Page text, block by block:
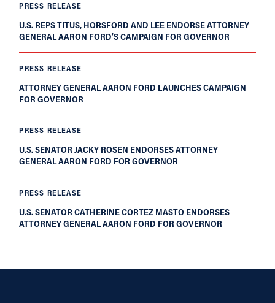
PRESS RELEASE
U.S. REPS TITUS, HORSFORD AND LEE ENDORSE ATTORNEY
GENERAL AARON FORD’S CAMPAIGN FOR GOVERNOR
PRESS RELEASE
ATTORNEY GENERAL AARON FORD LAUNCHES CAMPAIGN
FOR GOVERNOR
PRESS RELEASE
U.S. SENATOR JACKY ROSEN ENDORSES ATTORNEY
GENERAL AARON FORD FOR GOVERNOR
PRESS RELEASE
U.S. SENATOR CATHERINE CORTEZ MASTO ENDORSES
ATTORNEY GENERAL AARON FORD FOR GOVERNOR